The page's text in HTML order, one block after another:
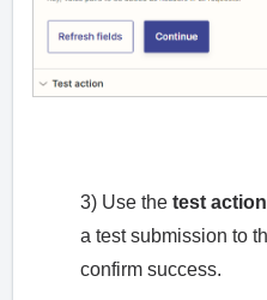
3) Use the test action
a test submission to
confirm success.